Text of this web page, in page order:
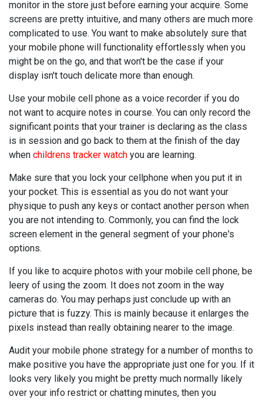
monitor in the store just before earning your acquire. Some
screens are pretty intuitive, and many others are much more
complicated to use. You want to make absolutely sure that
your mobile phone will functionality effortlessly when you
might be on the go, and that won't be the case if your
display isn't touch delicate more than enough.
Use your mobile cell phone as a voice recorder if you do
not want to acquire notes in course. You can only record the
significant points that your trainer is declaring as the class
is in session and go back to them at the finish of the day
when childrens tracker watch you are learning.
Make sure that you lock your cellphone when you put it in
your pocket. This is essential as you do not want your
physique to push any keys or contact another person when
you are not intending to. Commonly, you can find the lock
screen element in the general segment of your phone's
options.
If you like to acquire photos with your mobile cell phone, be
leery of using the zoom. It does not zoom in the way
cameras do. You may perhaps just conclude up with an
picture that is fuzzy. This is mainly because it enlarges the
pixels instead than really obtaining nearer to the image.
Audit your mobile phone strategy for a number of months to
make positive you have the appropriate just one for you. If it
looks very likely you might be pretty much normally likely
over your info restrict or chatting minutes, then you